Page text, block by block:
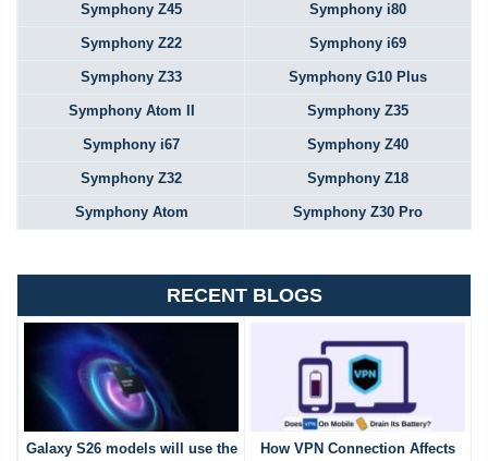
Symphony Z45 Symphony i80
Symphony Z22 Symphony i69
Symphony Z33 Symphony G10 Plus
Symphony Atom II Symphony Z35
Symphony i67 Symphony Z40
Symphony Z32 Symphony Z18
Symphony Atom Symphony Z30 Pro
RECENT BLOGS
Galaxy S26 models will use the
How VPN Connection Affects